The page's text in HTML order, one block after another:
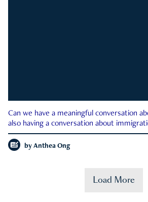
Can we have a meaningful conversation
also having a conversation about
by Anthea Ong
Load More